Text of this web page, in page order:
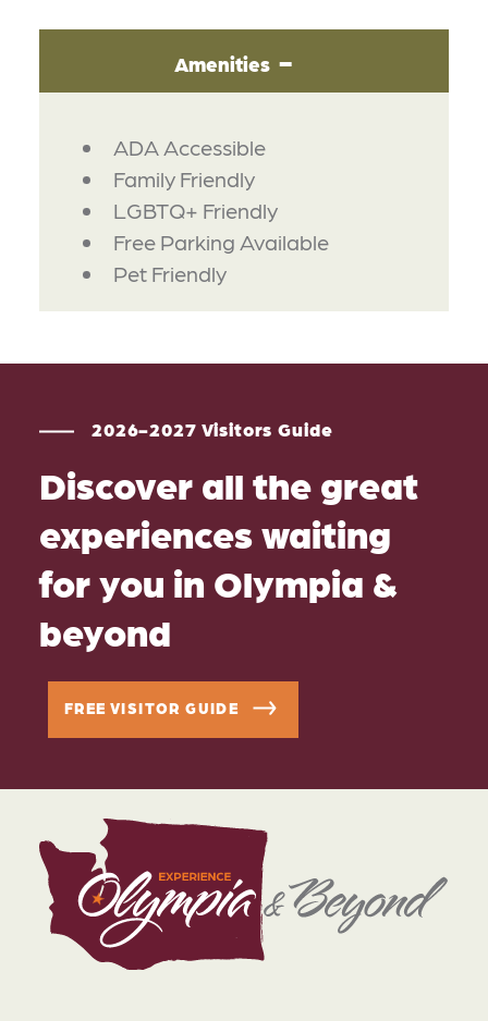
Amenities
AMENITIES
ADA Accessible
Family Friendly
LGBTQ+ Friendly
Free Parking Available
Pet Friendly
2026-2027 Visitors Guide
Discover all the great
experiences waiting
for you in Olympia &
beyond
FREE VISITOR GUIDE